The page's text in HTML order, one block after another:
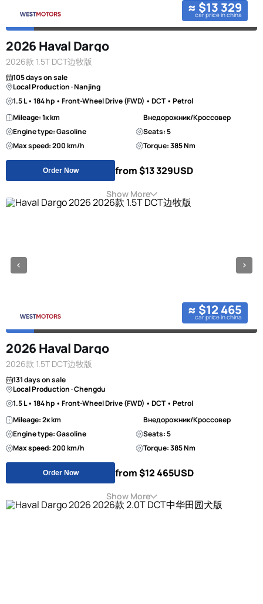
≈ $13 329
car price in china
2026 Haval Dargo
2026款 1.5T DCT边牧版
105 days on sale
Local Production · Nanjing
1.5 L • 184 hp • Front-Wheel Drive (FWD) • DCT • Petrol
Mileage: 1к km
Внедорожник/Кроссовер
Engine type: Gasoline
Seats: 5
Max speed: 200 km/h
Torque: 385 Nm
Order Now from $13 329USD
Show More
≈ $12 465
car price in china
2026 Haval Dargo
2026款 1.5T DCT边牧版
131 days on sale
Local Production · Chengdu
1.5 L • 184 hp • Front-Wheel Drive (FWD) • DCT • Petrol
Mileage: 2к km
Внедорожник/Кроссовер
Engine type: Gasoline
Seats: 5
Max speed: 200 km/h
Torque: 385 Nm
Order Now from $12 465USD
Show More